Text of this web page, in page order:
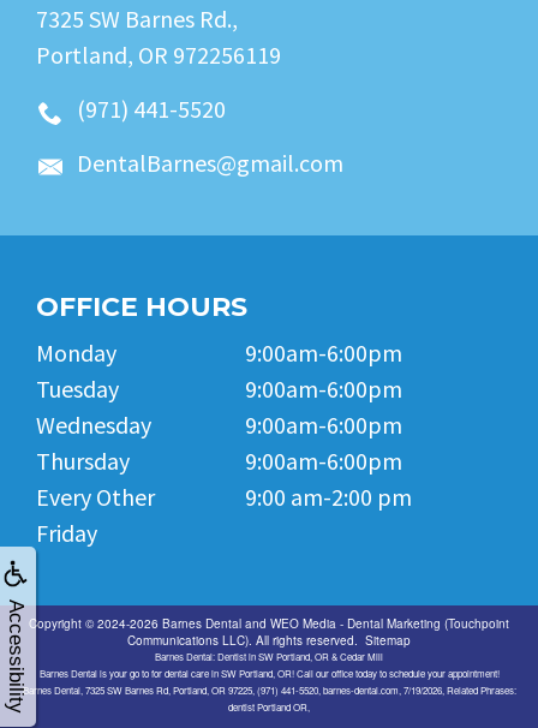
Accessibility
7325 SW Barnes Rd.,
Portland, OR 972256119
(971) 441-5520
DentalBarnes@gmail.com
OFFICE HOURS
Monday
Tuesday
Wednesday
Thursday
Every Other
Friday
9:00am-6:00pm
9:00am-6:00pm
9:00am-6:00pm
9:00am-6:00pm
9:00 am-2:00 pm
Copyright © 2024-2026 Barnes Dental and WEO Media - Dental Marketing (Touchpoint
Communications LLC). All rights reserved. Sitemap
Barnes Dental: Dentist in SW Portland, OR & Cedar Mill
Barnes Dental is your go to for dental care in SW Portland, OR! Call our office today to schedule your appointment!
Barnes Dental, 7325 SW Barnes Rd, Portland, OR 97225, (971) 441-5520, barnes-dental.com, 7/19/2026, Related Phrases:
dentist Portland OR,